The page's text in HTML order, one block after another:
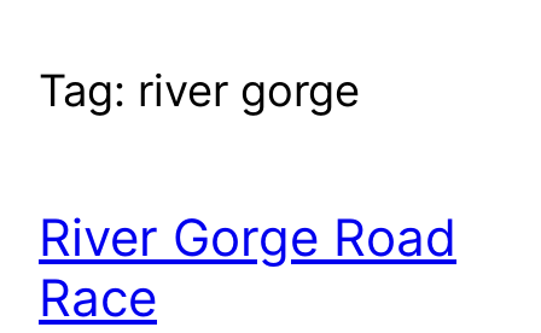
Tag: river gorge
River Gorge Road
Race